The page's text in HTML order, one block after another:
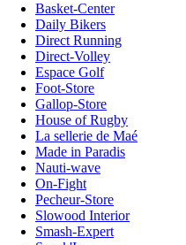
Basket-Center
Daily Bikers
Direct Running
Direct-Volley
Espace Golf
Foot-Store
Gallop-Store
House of Rugby
La sellerie de Maé
Made in Paradis
Nauti-wave
On-Fight
Pecheur-Store
Slowood Interior
Smash-Expert